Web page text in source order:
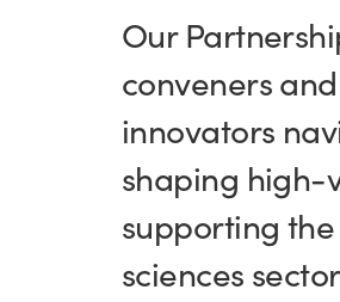
Our
conveners
innovators
shaping high-
supporting
sciences